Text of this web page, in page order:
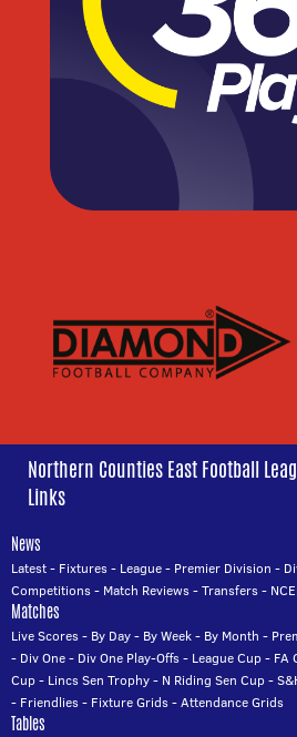
Northern Counties East Football
Links
News
Latest- Fixtures- League- Premier Division -
Competitions- Match Reviews-Transfers-
Matches
Live Scores- By Day- By Week- By Month -
- Div One- Div One Play-Offs- League Cup- FA
Cup- Lincs Sen Trophy- N Riding Sen Cup-
- Friendlies- Fixture Grids-Attendance Grids
Tables